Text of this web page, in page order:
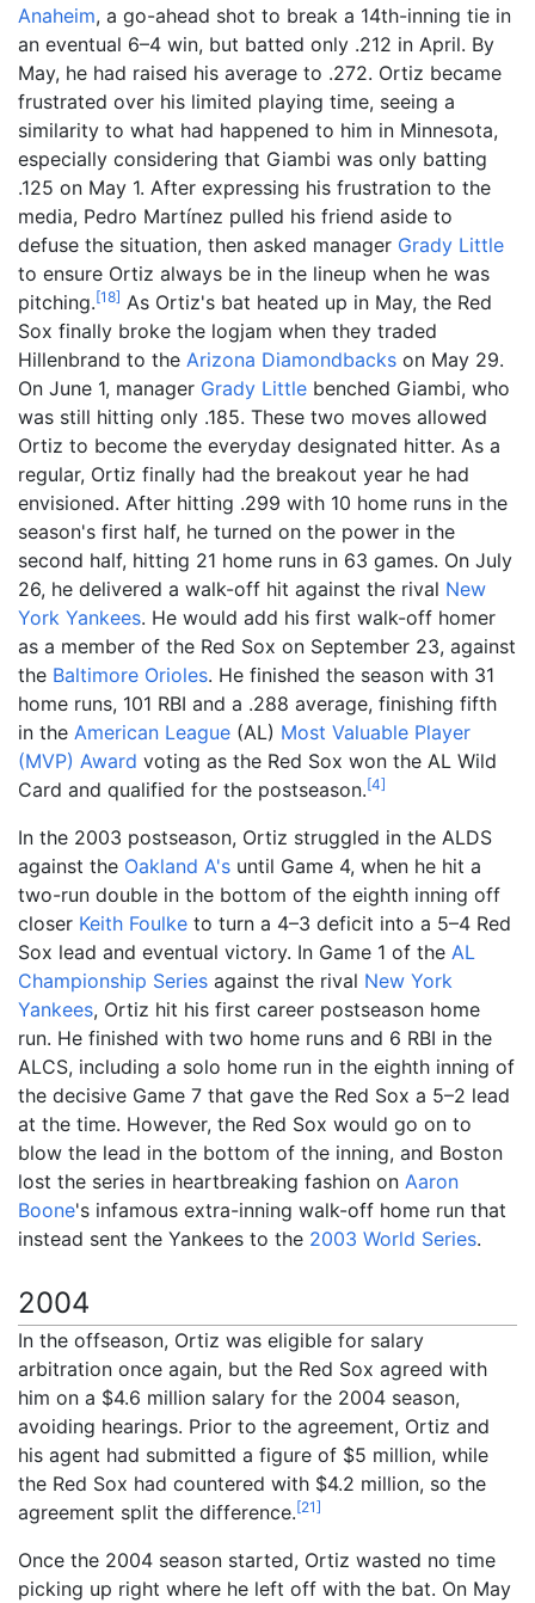
Anaheim, a go-ahead shot to break a 14th-inning tie in
an eventual 6–4 win, but batted only .212 in April. By
May, he had raised his average to .272. Ortiz became
frustrated over his limited playing time, seeing a
similarity to what had happened to him in Minnesota,
especially considering that Giambi was only batting
.125 on May 1. After expressing his frustration to the
media, Pedro Martínez pulled his friend aside to
defuse the situation, then asked manager Grady Little
to ensure Ortiz always be in the lineup when he was
pitching.[18] As Ortiz's bat heated up in May, the Red
Sox finally broke the logjam when they traded
Hillenbrand to the Arizona Diamondbacks on May 29.
On June 1, manager Grady Little benched Giambi, who
was still hitting only .185. These two moves allowed
Ortiz to become the everyday designated hitter. As a
regular, Ortiz finally had the breakout year he had
envisioned. After hitting .299 with 10 home runs in the
season's first half, he turned on the power in the
second half, hitting 21 home runs in 63 games. On July
26, he delivered a walk-off hit against the rival New
York Yankees. He would add his first walk-off homer
as a member of the Red Sox on September 23, against
the Baltimore Orioles. He finished the season with 31
home runs, 101 RBI and a .288 average, finishing fifth
in the American League (AL) Most Valuable Player
(MVP) Award voting as the Red Sox won the AL Wild
Card and qualified for the postseason.[4]
In the 2003 postseason, Ortiz struggled in the ALDS
against the Oakland A's until Game 4, when he hit a
two-run double in the bottom of the eighth inning off
closer Keith Foulke to turn a 4–3 deficit into a 5–4 Red
Sox lead and eventual victory. In Game 1 of the AL
Championship Series against the rival New York
Yankees, Ortiz hit his first career postseason home
run. He finished with two home runs and 6 RBI in the
ALCS, including a solo home run in the eighth inning of
the decisive Game 7 that gave the Red Sox a 5–2 lead
at the time. However, the Red Sox would go on to
blow the lead in the bottom of the inning, and Boston
lost the series in heartbreaking fashion on Aaron
Boone's infamous extra-inning walk-off home run that
instead sent the Yankees to the 2003 World Series.
2004
In the offseason, Ortiz was eligible for salary
arbitration once again, but the Red Sox agreed with
him on a $4.6 million salary for the 2004 season,
avoiding hearings. Prior to the agreement, Ortiz and
his agent had submitted a figure of $5 million, while
the Red Sox had countered with $4.2 million, so the
agreement split the difference.[21]
Once the 2004 season started, Ortiz wasted no time
picking up right where he left off with the bat. On May